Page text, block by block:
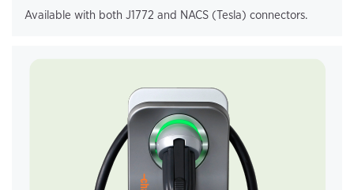
Available with both J1772 and NACS (Tesla) connectors.